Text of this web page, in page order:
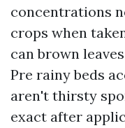
concentrations
crops when
can brown
Pre rainy beds
aren't thirsty
exact after